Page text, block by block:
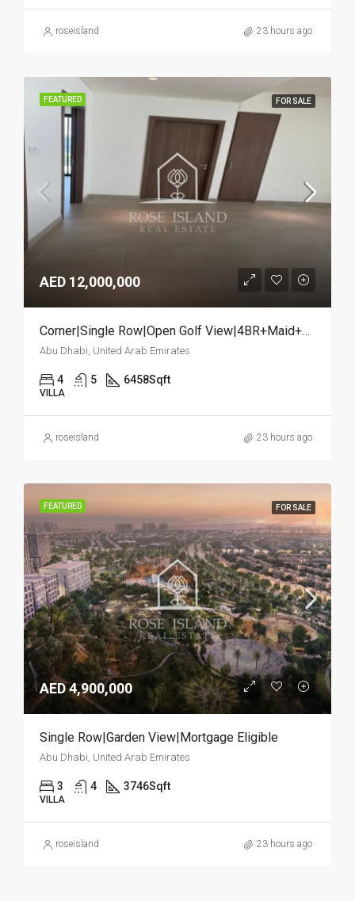
roseisland 23 hours ago
FEATURED FOR SALE
AED 12,000,000
Corner|Single Row|Open Golf View|4BR+Maid+Study
Abu Dhabi, United Arab Emirates
4 5 6458Sqft
VILLA
roseisland 23 hours ago
FEATURED FOR SALE
AED 4,900,000
Single Row|Garden View|Mortgage Eligible
Abu Dhabi, United Arab Emirates
3 4 3746Sqft
VILLA
roseisland 23 hours ago